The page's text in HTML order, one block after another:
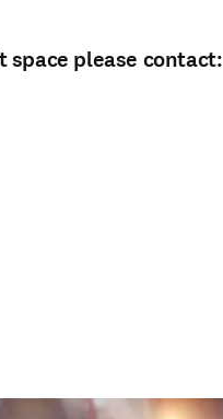
space please contact: